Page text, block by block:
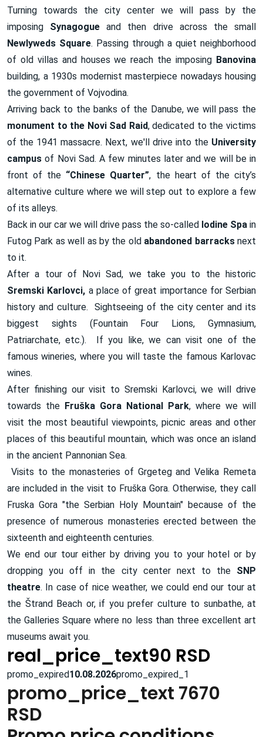
Turning towards the city center we will pass by the
imposing Synagogue and then drive across the small
Newlyweds Square. Passing through a quiet neighborhood
of old villas and houses we reach the imposing Banovina
building, a 1930s modernist masterpiece nowadays housing
the government of Vojvodina.
Arriving back to the banks of the Danube, we will pass the
monument to the Novi Sad Raid, dedicated to the victims
of the 1941 massacre. Next, we'll drive into the University
campus of Novi Sad. A few minutes later and we will be in
front of the “Chinese Quarter”, the heart of the city’s
alternative culture where we will step out to explore a few
of its alleys.
Back in our car we will drive pass the so-called Iodine Spa in
Futog Park as well as by the old abandoned barracksnext
to it.
After a tour of Novi Sad, we take you to the historic
Sremski Karlovci, a place of great importance for Serbian
history and culture. Sightseeing of the city center and its
biggest sights (Fountain Four Lions, Gymnasium,
Patriarchate, etc.). If you like, we can visit one of the
famous wineries, where you will taste the famous Karlovac
wines.
After finishing our visit to Sremski Karlovci, we will drive
towards the Fruška Gora National Park, where we will
visit the most beautiful viewpoints, picnic areas and other
places of this beautiful mountain, which was once an island
in the ancient Pannonian Sea.
Visits to the monasteries of Grgeteg and Velika Remeta
are included in the visit to Fruška Gora. Otherwise, they call
Fruska Gora "the Serbian Holy Mountain" because of the
presence of numerous monasteries erected between the
sixteenth and eighteenth centuries.
We end our tour either by driving you to your hotel or by
dropping you off in the city center next to the SNP
theatre. In case of nice weather, we could end our tour at
the Štrand Beach or, if you prefer culture to sunbathe, at
the Galleries Square where no less than three excellent art
museums await you.
real_price_text90 RSD
promo_expired10.08.2026promo_expired_1
promo_price_text 7670
RSD